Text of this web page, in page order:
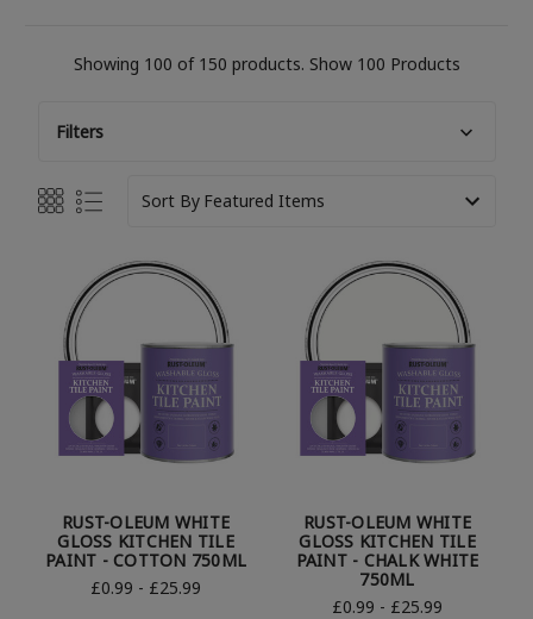
Showing 100 of 150 products. Show 100 Products
Filters
Sort By
RUST-OLEUM WHITE
GLOSS KITCHEN TILE
PAINT - COTTON 750ML
£0.99 - £25.99
RUST-OLEUM WHITE
GLOSS KITCHEN TILE
PAINT - CHALK WHITE
750ML
£0.99 - £25.99